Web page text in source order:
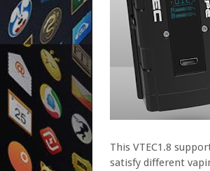
This VTEC1.8
satisfy different